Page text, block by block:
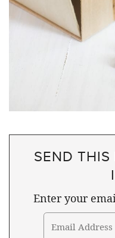
SEND THIS
Enter your